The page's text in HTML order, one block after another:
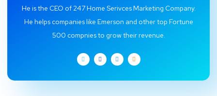
He is the CEO of 247 Home Serivces Marketing Company.
He helps companies like Emerson and other top Fortune
500 compnies to grow their revenue.